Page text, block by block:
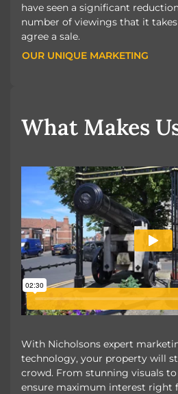
have seen a significant
number of viewings that it
agree a sale.
OUR UNIQUE MARKETING
OUR UNIQUE MARKETING
What Makes
With Nicholsons expert
technology, your property will
crowd. From stunning visuals
ensure maximum interest right